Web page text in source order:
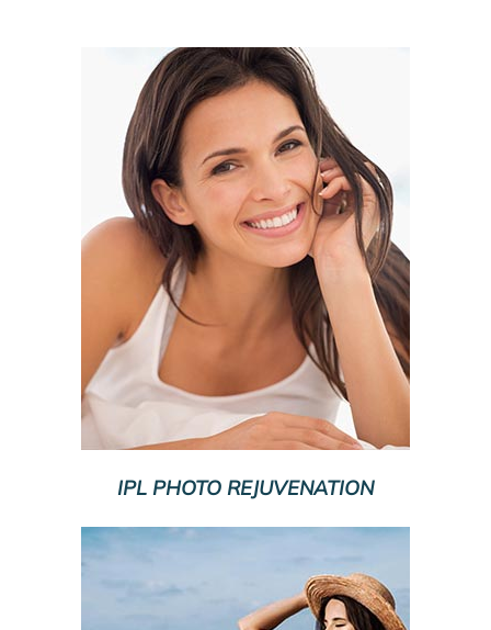
IPL PHOTO REJUVENATION